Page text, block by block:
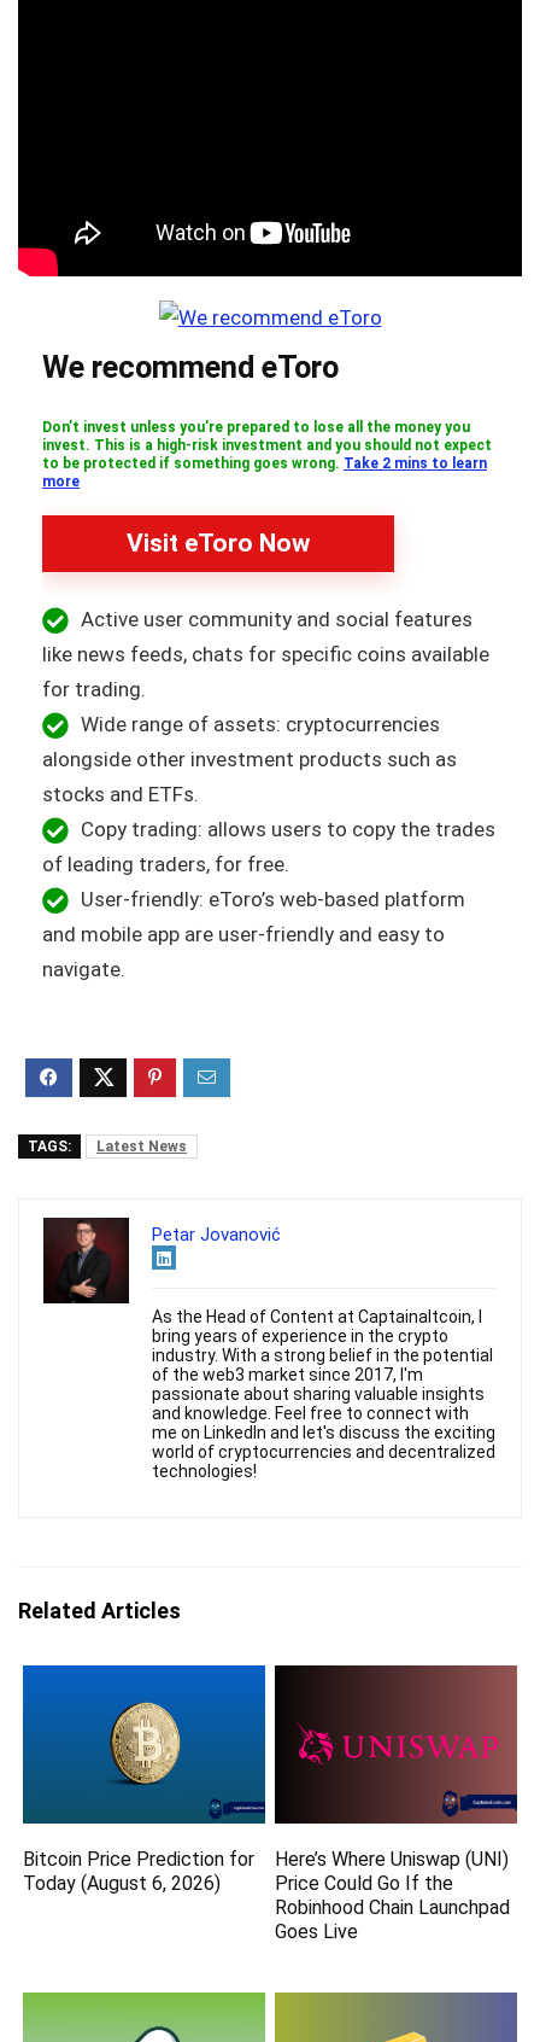
We recommend eToro
Don’t invest unless you’re prepared to lose all the money you
invest. This is a high-risk investment and you should not expect
to be protected if something goes wrong. Take 2 mins to learn
more
Visit eToro Now
Active user community and social features
like news feeds, chats for specific coins available
for trading.
Wide range of assets: cryptocurrencies
alongside other investment products such as
stocks and ETFs.
Copy trading: allows users to copy the trades
of leading traders, for free.
User-friendly: eToro’s web-based platform
and mobile app are user-friendly and easy to
navigate.
TAGS: Latest News
Petar Jovanović
As the Head of Content at Captainaltcoin, I
bring years of experience in the crypto
industry. With a strong belief in the potential
of the web3 market since 2017, I'm
passionate about sharing valuable insights
and knowledge. Feel free to connect with
me on LinkedIn and let's discuss the exciting
world of cryptocurrencies and decentralized
technologies!
Related Articles
Bitcoin Price Prediction for
Today (August 6, 2026)
Here’s Where Uniswap (UNI)
Price Could Go If the
Robinhood Chain Launchpad
Goes Live